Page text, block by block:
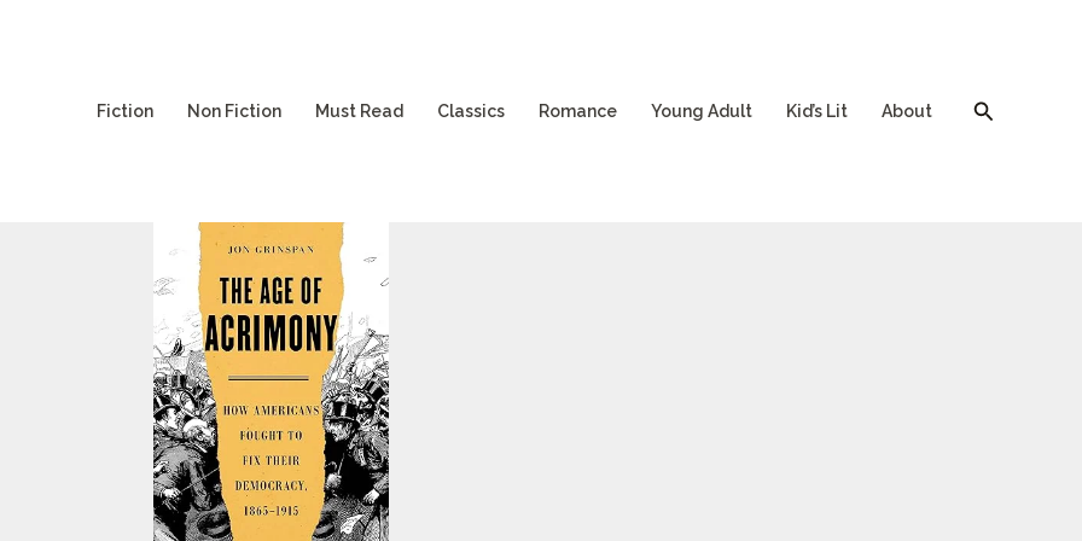
Fiction Non Fiction Must Read Classics Romance Young Adult Kid’s Lit About Search